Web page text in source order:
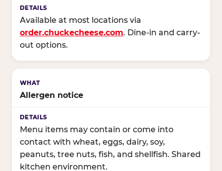
Available at most locations via
order.chuckecheese.com. Dine-in and carry-
out options.
Allergen notice
Menu items may contain or come into
contact with wheat, eggs, dairy, soy,
peanuts, tree nuts, fish, and shellfish. Shared
kitchen environment.